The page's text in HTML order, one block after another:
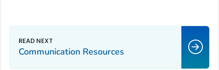
Communication Resources